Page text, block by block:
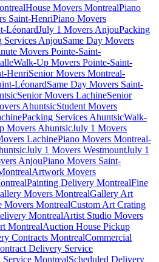
House Movers MontrealPiano
Saint-HenriPiano Movers
LéonardJuly 1 Movers AnjouPacking
Services AnjouSame Day Movers
Movers Pointe-Saint-
Walk-Up Movers Pointe-Saint-
HenriSenior Movers Montreal-
LéonardSame Day Movers Saint-
Senior Movers LachineSenior
AhuntsicStudent Movers
Packing Services AhuntsicWalk-
Movers AhuntsicJuly 1 Movers
LachinePiano Movers Montreal-
July 1 Movers WestmountJuly 1
AnjouPiano Movers Saint-
Artwork Movers
Painting Delivery MontrealFine
Movers MontrealGallery Art
Movers MontrealCustom Art Crating
MontrealArtist Studio Movers
MontrealAuction House Pickup
Contracts MontrealCommercial
Delivery Service
MontrealScheduled Delivery